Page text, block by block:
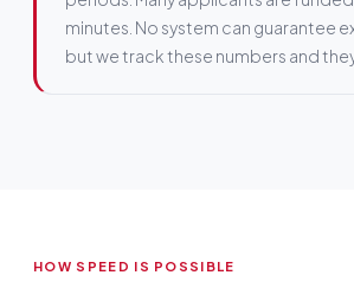
minutes. No system can guarantee
but we track these numbers and they
HOW SPEED IS POSSIBLE